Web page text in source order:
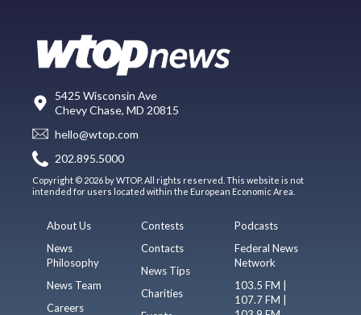
5425 Wisconsin Ave
Chevy Chase, MD 20815
hello@wtop.com
202.895.5000
Copyright © 2026 by WTOP. All rights reserved. This website is not
intended for users located within the European Economic Area.
About Us
News
Philosophy
News Team
Careers
Contests
Contacts
News Tips
Charities
Podcasts
Federal News
Network
103.5 FM |
107.7 FM |